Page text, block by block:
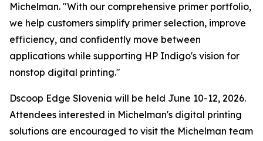
Michelman. "With our comprehensive primer portfolio,
we help customers simplify primer selection, improve
efficiency, and confidently move between
applications while supporting HP Indigo's vision for
nonstop digital printing."
Dscoop Edge Slovenia will be held June 10-12, 2026.
Attendees interested in Michelman's digital printing
solutions are encouraged to visit the Michelman team